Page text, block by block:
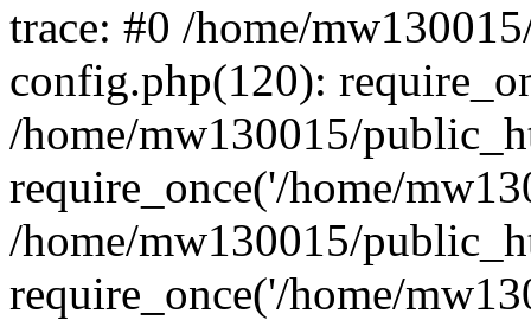
trace: #0 /home/
config.php(120):
/home/mw130015/
require_once('/home/
/home/mw130015/
require_once('/home/